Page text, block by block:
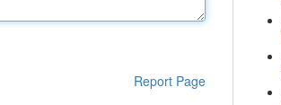
Report Page